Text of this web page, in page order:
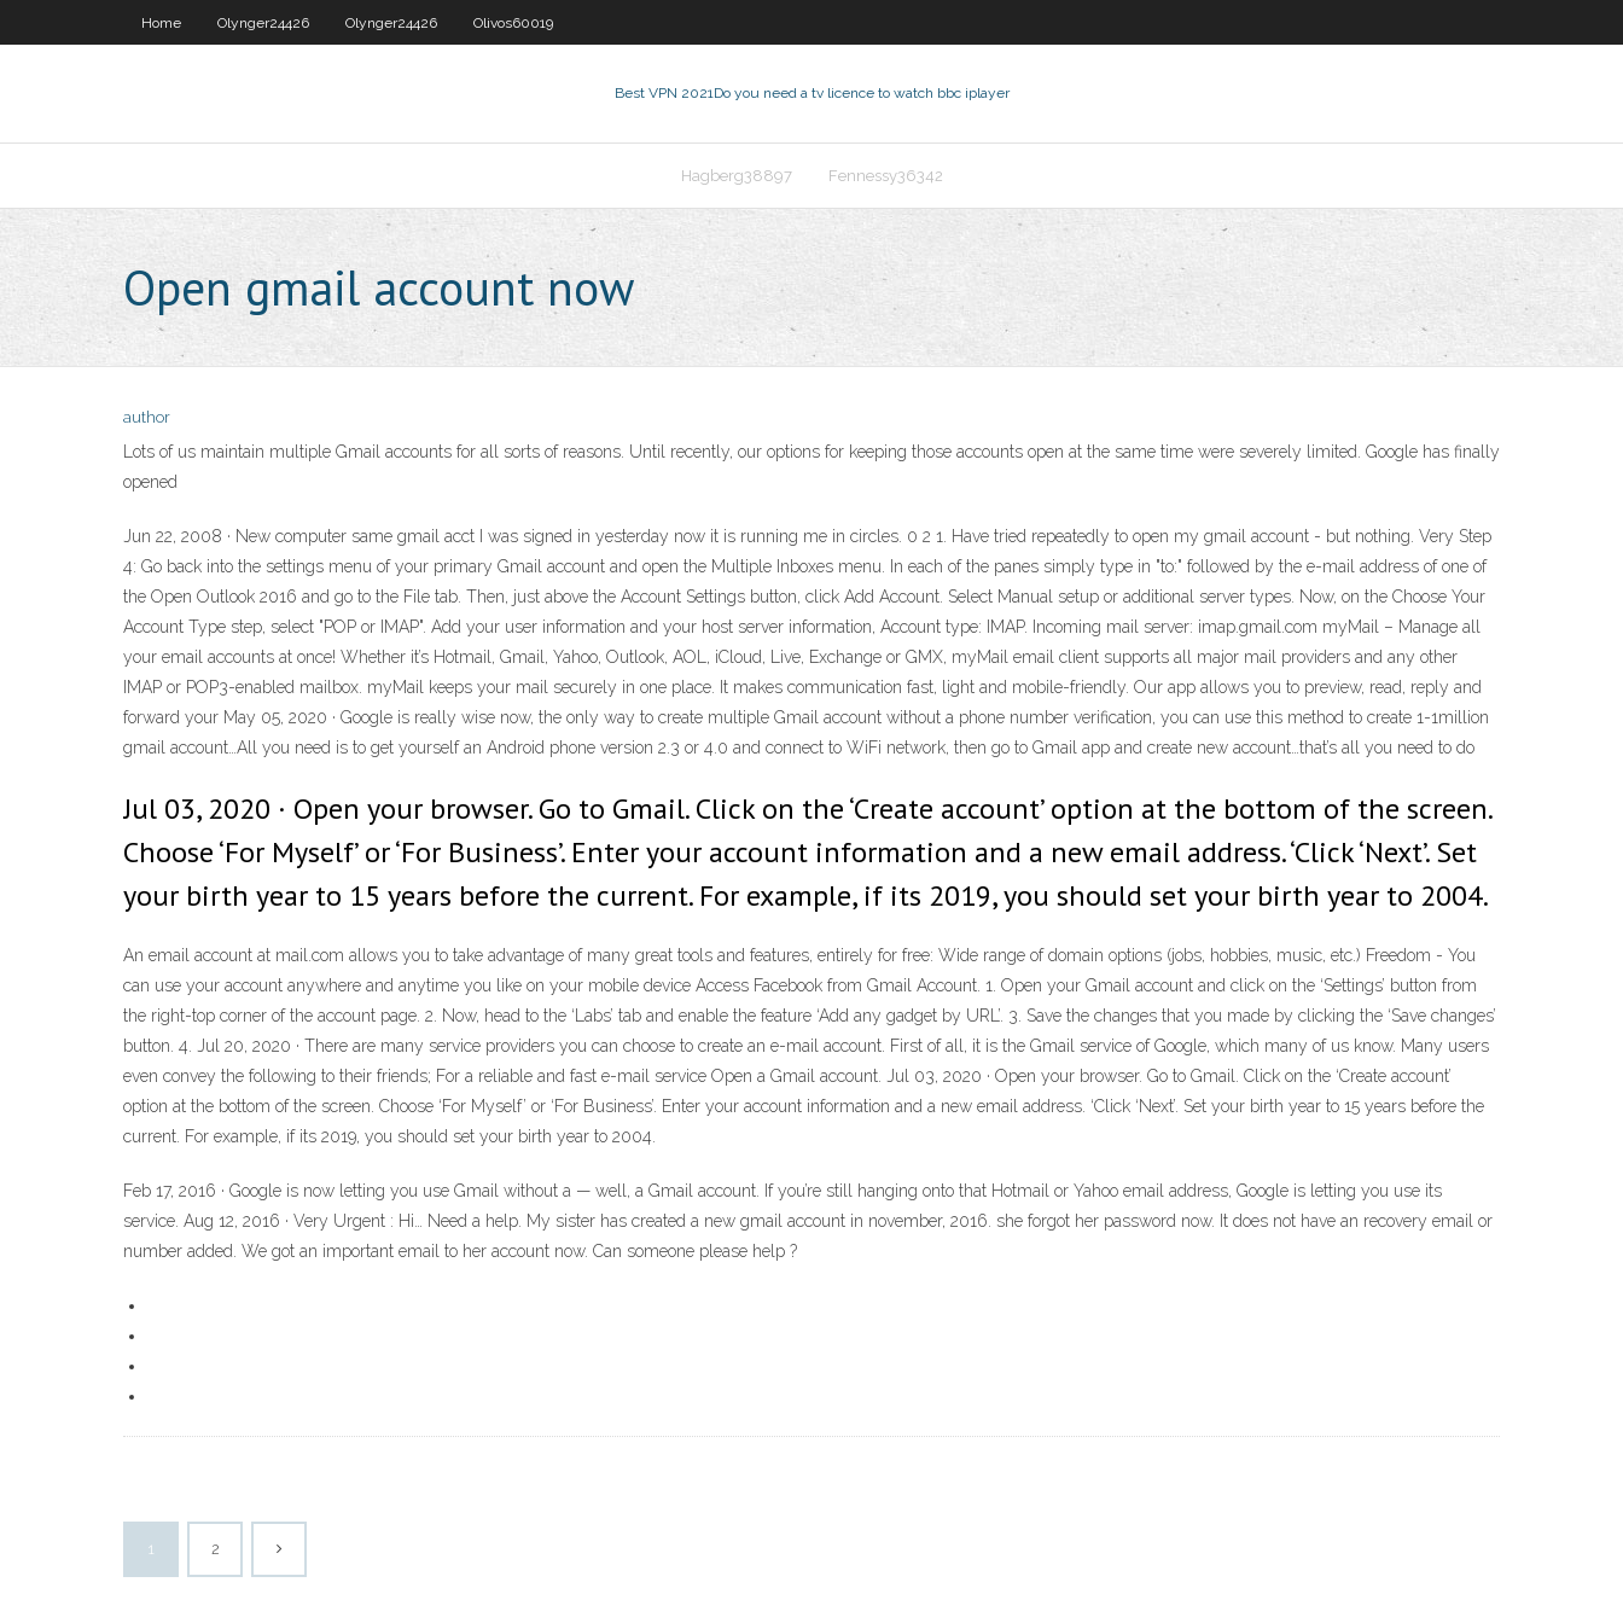
Home Olynger24426 Olynger24426 Olivos60019
Best VPN 2021Do you need a tv licence to watch bbc iplayer
Hagberg38897 Fennessy36342
Open gmail account now
author
Lots of us maintain multiple Gmail accounts for all sorts of reasons. Until recently, our options for keeping those accounts open at the same time were severely limited. Google has finally
opened
Jun 22, 2008 · New computer same gmail acct I was signed in yesterday now it is running me in circles. 0 2 1. Have tried repeatedly to open my gmail account - but nothing. Very Step
4: Go back into the settings menu of your primary Gmail account and open the Multiple Inboxes menu. In each of the panes simply type in "to:" followed by the e-mail address of one of
the Open Outlook 2016 and go to the File tab. Then, just above the Account Settings button, click Add Account. Select Manual setup or additional server types. Now, on the Choose Your
Account Type step, select "POP or IMAP". Add your user information and your host server information, Account type: IMAP. Incoming mail server: imap.gmail.com myMail – Manage all
your email accounts at once! Whether it’s Hotmail, Gmail, Yahoo, Outlook, AOL, iCloud, Live, Exchange or GMX, myMail email client supports all major mail providers and any other
IMAP or POP3-enabled mailbox. myMail keeps your mail securely in one place. It makes communication fast, light and mobile-friendly. Our app allows you to preview, read, reply and
forward your May 05, 2020 · Google is really wise now, the only way to create multiple Gmail account without a phone number verification, you can use this method to create 1-1million
gmail account…All you need is to get yourself an Android phone version 2.3 or 4.0 and connect to WiFi network, then go to Gmail app and create new account…that’s all you need to do
Jul 03, 2020 · Open your browser. Go to Gmail. Click on the ‘Create account’ option at the bottom of the screen.
Choose ‘For Myself’ or ‘For Business’. Enter your account information and a new email address. ‘Click ‘Next’. Set
your birth year to 15 years before the current. For example, if its 2019, you should set your birth year to 2004.
An email account at mail.com allows you to take advantage of many great tools and features, entirely for free: Wide range of domain options (jobs, hobbies, music, etc.) Freedom - You
can use your account anywhere and anytime you like on your mobile device Access Facebook from Gmail Account. 1. Open your Gmail account and click on the ‘Settings’ button from
the right-top corner of the account page. 2. Now, head to the ‘Labs’ tab and enable the feature ‘Add any gadget by URL’. 3. Save the changes that you made by clicking the ‘Save changes’
button. 4. Jul 20, 2020 · There are many service providers you can choose to create an e-mail account. First of all, it is the Gmail service of Google, which many of us know. Many users
even convey the following to their friends; For a reliable and fast e-mail service Open a Gmail account. Jul 03, 2020 · Open your browser. Go to Gmail. Click on the ‘Create account’
option at the bottom of the screen. Choose ‘For Myself’ or ‘For Business’. Enter your account information and a new email address. ‘Click ‘Next’. Set your birth year to 15 years before the
current. For example, if its 2019, you should set your birth year to 2004.
Feb 17, 2016 · Google is now letting you use Gmail without a — well, a Gmail account. If you’re still hanging onto that Hotmail or Yahoo email address, Google is letting you use its
service. Aug 12, 2016 · Very Urgent : Hi… Need a help. My sister has created a new gmail account in november, 2016. she forgot her password now. It does not have an recovery email or
number added. We got an important email to her account now. Can someone please help ?
1 2